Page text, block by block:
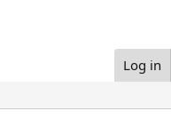
Log in